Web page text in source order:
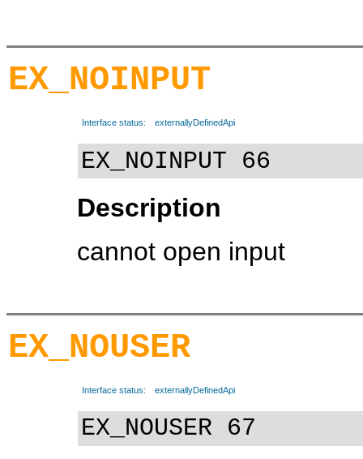
EX_NOINPUT
Interface status: externallyDefinedApi
EX_NOINPUT 66
Description
cannot open input
EX_NOUSER
Interface status: externallyDefinedApi
EX_NOUSER 67